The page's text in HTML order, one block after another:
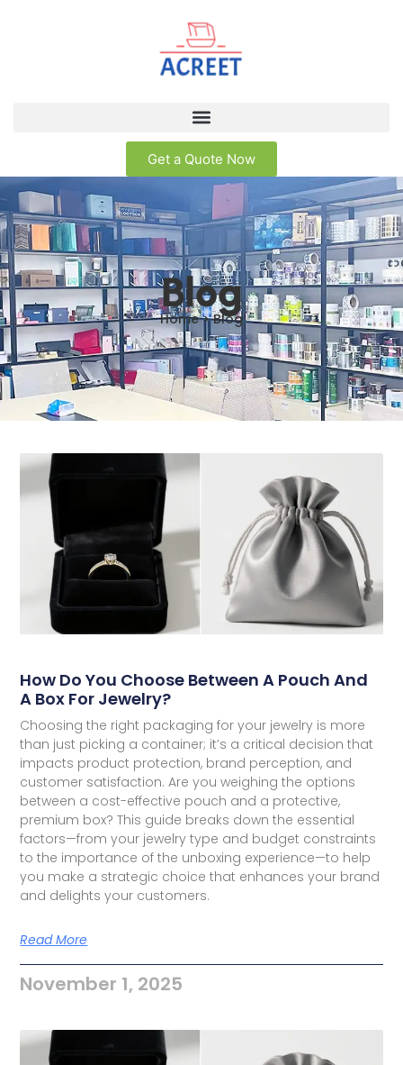
Get a Quote Now
Blog
Home > Blog
How Do You Choose Between A Pouch And
A Box For Jewelry?
Choosing the right packaging for your jewelry is more
than just picking a container; it’s a critical decision that
impacts product protection, brand perception, and
customer satisfaction. Are you weighing the options
between a cost-effective pouch and a protective,
premium box? This guide breaks down the essential
factors—from your jewelry type and budget constraints
to the importance of the unboxing experience—to help
you make a strategic choice that enhances your brand
and delights your customers.
Read More
November 1, 2025